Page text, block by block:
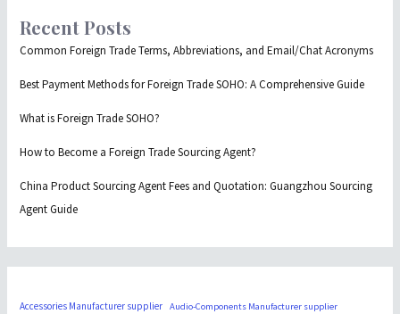
Recent Posts
Common Foreign Trade Terms, Abbreviations, and Email/Chat Acronyms
Best Payment Methods for Foreign Trade SOHO: A Comprehensive Guide
What is Foreign Trade SOHO?
How to Become a Foreign Trade Sourcing Agent?
China Product Sourcing Agent Fees and Quotation: Guangzhou Sourcing
Agent Guide
Accessories Manufacturer supplier Audio-Components Manufacturer supplier